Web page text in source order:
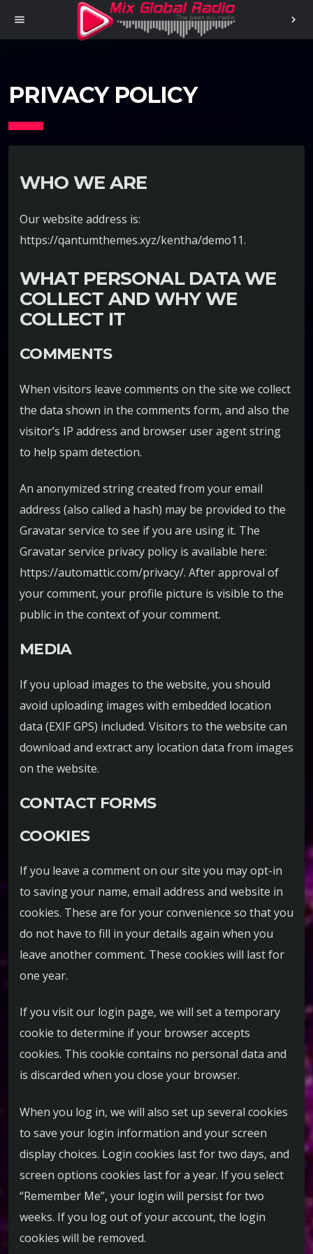
menu chevron_right
PRIVACY POLICY
WHO WE ARE
Our website address is:
https://qantumthemes.xyz/kentha/demo11.
WHAT PERSONAL DATA WE
COLLECT AND WHY WE
COLLECT IT
COMMENTS
When visitors leave comments on the site we collect
the data shown in the comments form, and also the
visitor’s IP address and browser user agent string
to help spam detection.
An anonymized string created from your email
address (also called a hash) may be provided to the
Gravatar service to see if you are using it. The
Gravatar service privacy policy is available here:
https://automattic.com/privacy/. After approval of
your comment, your profile picture is visible to the
public in the context of your comment.
MEDIA
If you upload images to the website, you should
avoid uploading images with embedded location
data (EXIF GPS) included. Visitors to the website can
download and extract any location data from images
on the website.
CONTACT FORMS
COOKIES
If you leave a comment on our site you may opt-in
to saving your name, email address and website in
cookies. These are for your convenience so that you
do not have to fill in your details again when you
leave another comment. These cookies will last for
one year.
If you visit our login page, we will set a temporary
cookie to determine if your browser accepts
cookies. This cookie contains no personal data and
is discarded when you close your browser.
When you log in, we will also set up several cookies
to save your login information and your screen
display choices. Login cookies last for two days, and
screen options cookies last for a year. If you select
“Remember Me”, your login will persist for two
weeks. If you log out of your account, the login
cookies will be removed.